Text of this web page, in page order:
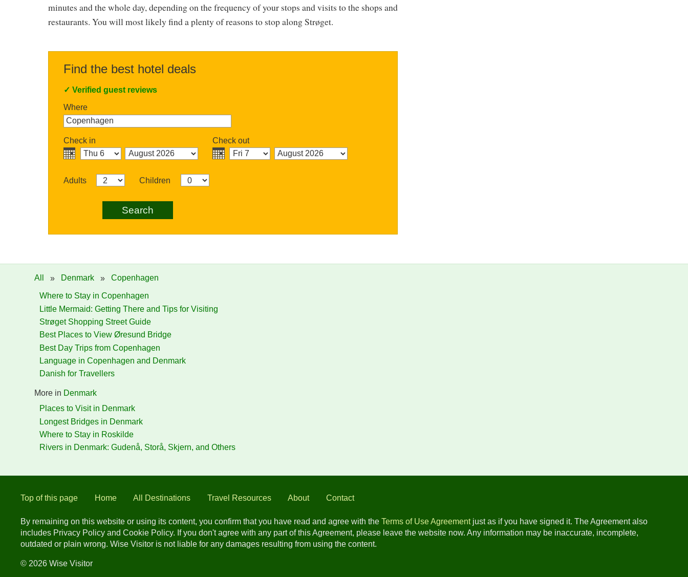
minutes and the whole day, depending on the frequency of your stops and visits to the shops and
restaurants. You will most likely find a plenty of reasons to stop along Strøget.
Find the best hotel deals
✓ Verified guest reviews
Where
Check in Check out
Adults Children
Search
All » Denmark » Copenhagen
Where to Stay in Copenhagen
Little Mermaid: Getting There and Tips for Visiting
Strøget Shopping Street Guide
Best Places to View Øresund Bridge
Best Day Trips from Copenhagen
Language in Copenhagen and Denmark
Danish for Travellers
More in Denmark
Places to Visit in Denmark
Longest Bridges in Denmark
Where to Stay in Roskilde
Rivers in Denmark: Gudenå, Storå, Skjern, and Others
Top of this page Home All Destinations Travel Resources About Contact
By remaining on this website or using its content, you confirm that you have read and agree with theTerms of Use Agreementjust as if you have signed it. The Agreement also
includes Privacy Policy and Cookie Policy. If you don't agree with any part of this Agreement, please leave the website now. Any information may be inaccurate, incomplete,
outdated or plain wrong. Wise Visitor is not liable for any damages resulting from using the content.
© 2026 Wise Visitor